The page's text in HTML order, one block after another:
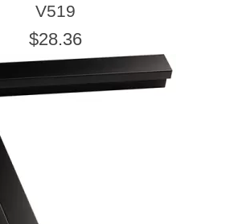
amount to allow your
V519
$28.36